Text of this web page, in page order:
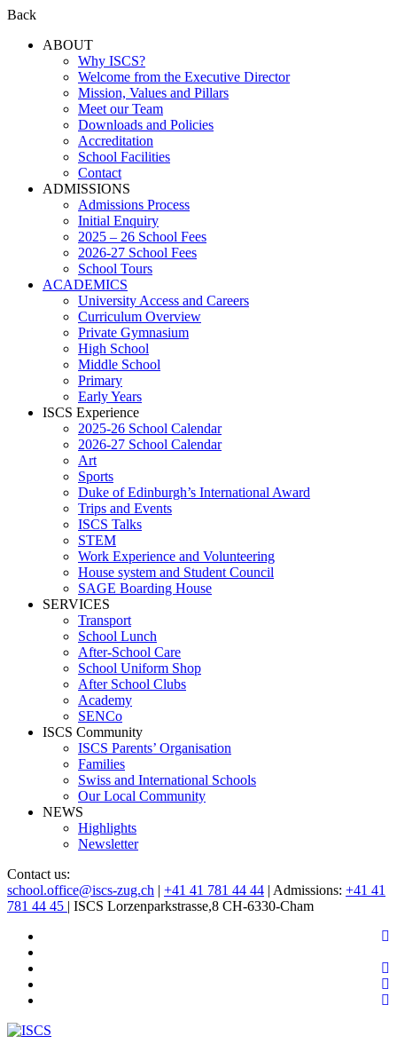
Back
ABOUT
Why ISCS?
Welcome from the Executive Director
Mission, Values and Pillars
Meet our Team
Downloads and Policies
Accreditation
School Facilities
Contact
ADMISSIONS
Admissions Process
Initial Enquiry
2025 – 26 School Fees
2026-27 School Fees
School Tours
ACADEMICS
University Access and Careers
Curriculum Overview
Private Gymnasium
High School
Middle School
Primary
Early Years
ISCS Experience
2025-26 School Calendar
2026-27 School Calendar
Art
Sports
Duke of Edinburgh’s International Award
Trips and Events
ISCS Talks
STEM
Work Experience and Volunteering
House system and Student Council
SAGE Boarding House
SERVICES
Transport
School Lunch
After-School Care
School Uniform Shop
After School Clubs
Academy
SENCo
ISCS Community
ISCS Parents’ Organisation
Families
Swiss and International Schools
Our Local Community
NEWS
Highlights
Newsletter
Contact us:
school.office@iscs-zug.ch | +41 41 781 44 44 | Admissions: +41 41
781 44 45 | ISCS Lorzenparkstrasse,8 CH-6330-Cham